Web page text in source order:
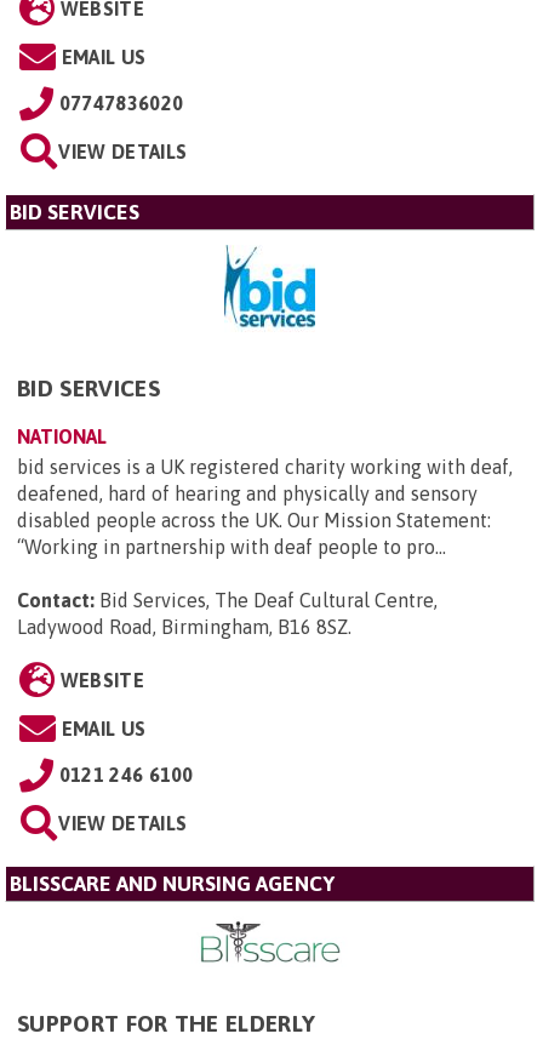
WEBSITE
EMAIL US
07747836020
VIEW DETAILS
BID SERVICES
BID SERVICES
NATIONAL
bid services is a UK registered charity working with deaf,
deafened, hard of hearing and physically and sensory
disabled people across the UK. Our Mission Statement:
“Working in partnership with deaf people to pro...
Contact: Bid Services, The Deaf Cultural Centre,
Ladywood Road, Birmingham, B16 8SZ.
WEBSITE
EMAIL US
0121 246 6100
VIEW DETAILS
BLISSCARE AND NURSING AGENCY
SUPPORT FOR THE ELDERLY